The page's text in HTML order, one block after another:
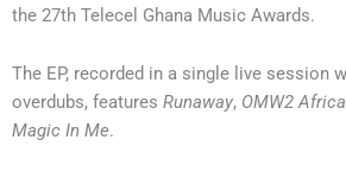
the 27th Telecel Ghana Music Awards.
The EP, recorded in a single live session
overdubs, features Runaway, OMW2 Africa
Magic In Me.